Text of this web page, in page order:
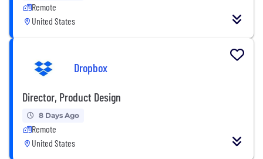
Remote
United States
Dropbox
Director, Product Design
8 Days Ago
Remote
United States